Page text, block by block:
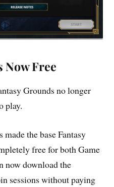
Now Free
Grounds no longer
play.
the base Fantasy
free for both Game
now download the
sessions without paying